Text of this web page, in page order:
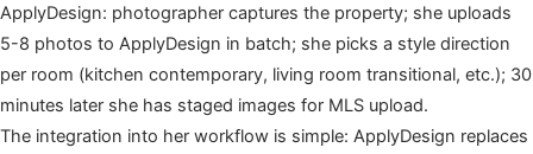
ApplyDesign: photographer captures the property; she uploads
5-8 photos to ApplyDesign in batch; she picks a style direction
per room (kitchen contemporary, living room transitional, etc.); 30
minutes later she has staged images for MLS upload.
The integration into her workflow is simple: ApplyDesign replaces